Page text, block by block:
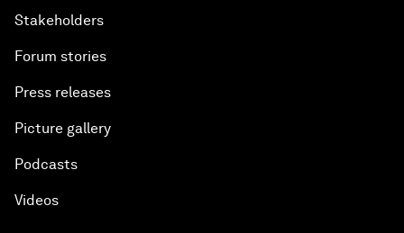
Stakeholders
Forum stories
Press releases
Picture gallery
Podcasts
Videos